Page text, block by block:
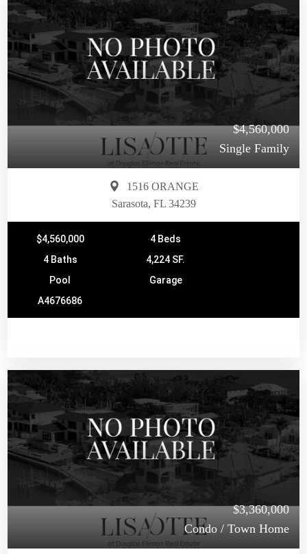
$4,560,000
Single Family
1516 ORANGE
Sarasota, FL 34239
$4,560,000
4 Beds
4 Baths
4,224 SF.
Pool
Garage
A4676686
$3,360,000
Condo / Town Home